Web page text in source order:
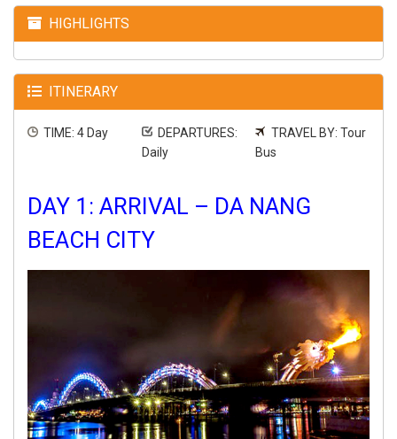
HIGHLIGHTS
ITINERARY
TIME: 4 Day
DEPARTURES:
Daily
TRAVEL BY: Tour
Bus
DAY 1: ARRIVAL – DA NANG
BEACH CITY